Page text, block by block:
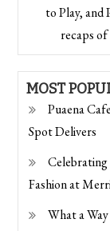
to Play, and
recaps
MOST
Puaena
Spot Delivers
Fashion at
What a